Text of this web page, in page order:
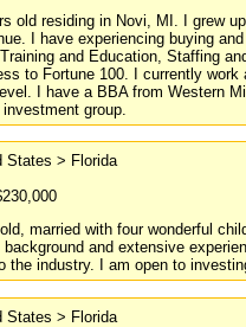
old residing in Novi, MI. I grew
I have experiencing buying
and Education, Staffing
to Fortune 100. I currently
I have a BBA from Western
group.
States > Florida
old, married with four wonderful
background and extensive
the industry. I am open to
States > Florida